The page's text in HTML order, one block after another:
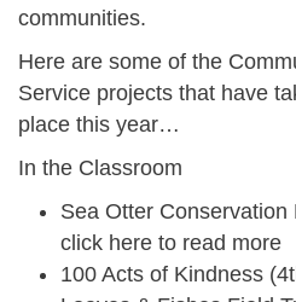
communities.
Here are some of the
Service projects that have
place this year…
In the Classroom
Sea Otter
click here to read more
100 Acts of Kindness